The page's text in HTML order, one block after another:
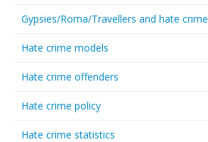
Gypsies/Roma/Travellers and hate crime
Hate crime models
Hate crime offenders
Hate crime policy
Hate crime statistics